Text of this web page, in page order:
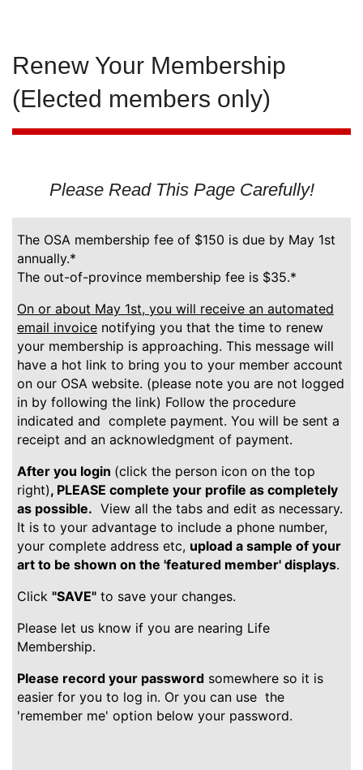
Renew Your Membership
(Elected members only)
Please Read This Page Carefully!
The OSA membership fee of $150 is due by May 1st
annually.*
The out-of-province membership fee is $35.*
On or about May 1st, you will receive an automated
email invoice notifying you that the time to renew
your membership is approaching. This message will
have a hot link to bring you to your member account
on our OSA website. (please note you are not logged
in by following the link) Follow the procedure
indicated and complete payment. You will be sent a
receipt and an acknowledgment of payment.
After you login (click the person icon on the top
right), PLEASE complete your profile as completely
as possible. View all the tabs and edit as necessary.
It is to your advantage to include a phone number,
your complete address etc, upload a sample of your
art to be shown on the 'featured member' displays.
Click "SAVE" to save your changes.
Please let us know if you are nearing Life
Membership.
Please record your password somewhere so it is
easier for you to log in. Or you can use the
'remember me' option below your password.